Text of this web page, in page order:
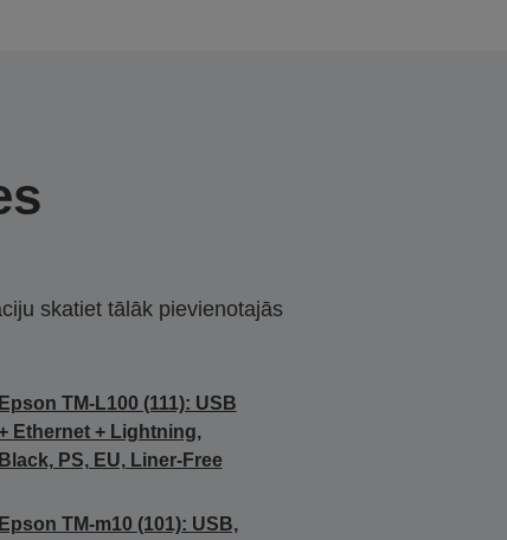
skatiet tālāk pievienotajās
Epson TM-L100 (111): USB
Ethernet + Lightning,
Black, PS, EU, Liner-Free
Epson TM-m10 (101): USB,